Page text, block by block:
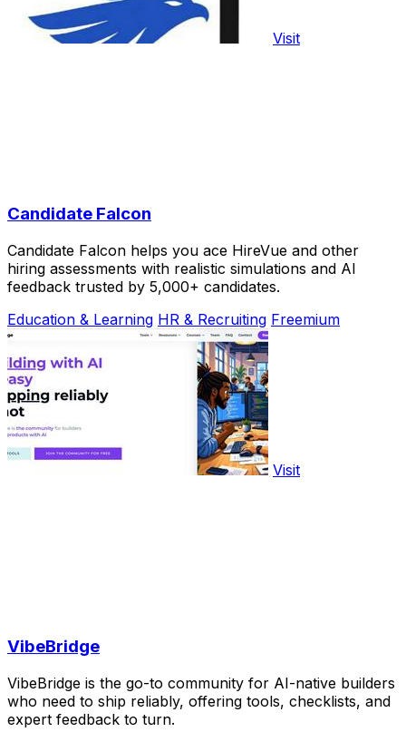
Visit
Candidate Falcon
Candidate Falcon helps you ace HireVue and other
hiring assessments with realistic simulations and AI
feedback trusted by 5,000+ candidates.
Education & Learning HR & Recruiting Freemium
Visit
VibeBridge
VibeBridge is the go-to community for AI-native builders
who need to ship reliably, offering tools, checklists, and
expert feedback to turn.